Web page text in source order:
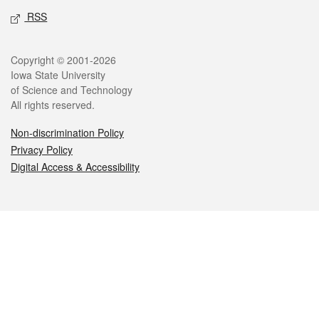
RSS
Legal
Copyright © 2001-2026
Iowa State University
of Science and Technology
All rights reserved.
Non-discrimination Policy
Privacy Policy
Digital Access & Accessibility